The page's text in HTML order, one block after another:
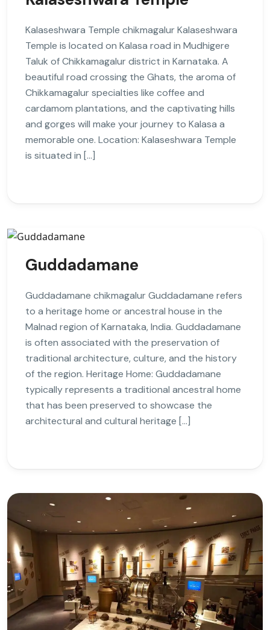
Kalaseshwara Temple chikmagalur Kalaseshwara
Temple is located on Kalasa road in Mudhigere
Taluk of Chikkamagalur district in Karnataka. A
beautiful road crossing the Ghats, the aroma of
Chikkamagalur specialties like coffee and
cardamom plantations, and the captivating hills
and gorges will make your journey to Kalasa a
memorable one. Location: Kalaseshwara Temple
is situated in […]
Guddadamane
Guddadamane chikmagalur Guddadamane refers
to a heritage home or ancestral house in the
Malnad region of Karnataka, India. Guddadamane
is often associated with the preservation of
traditional architecture, culture, and the history
of the region. Heritage Home: Guddadamane
typically represents a traditional ancestral home
that has been preserved to showcase the
architectural and cultural heritage […]